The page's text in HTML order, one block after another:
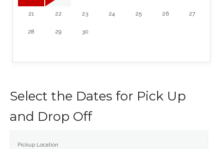
21 22 23 24 25 26 27
28 29 30
Select the Dates for Pick Up
and Drop Off
Pickup Location